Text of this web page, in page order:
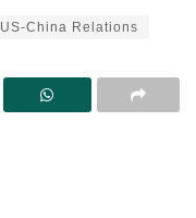
US-China Relations